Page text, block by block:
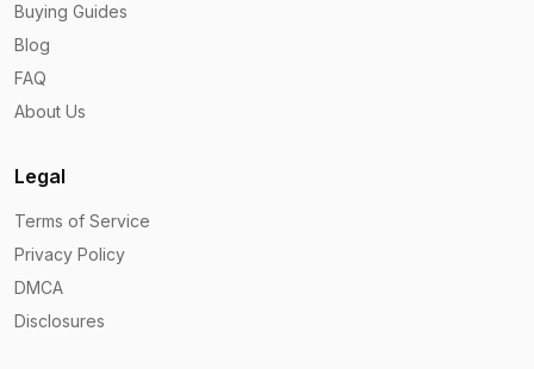
Buying Guides
Blog
FAQ
About Us
Legal
Terms of Service
Privacy Policy
DMCA
Disclosures